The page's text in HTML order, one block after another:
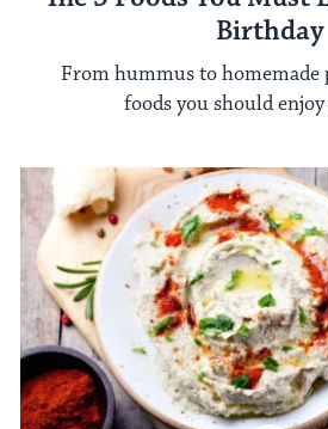
Birthday
From hummus to homemade
foods you should